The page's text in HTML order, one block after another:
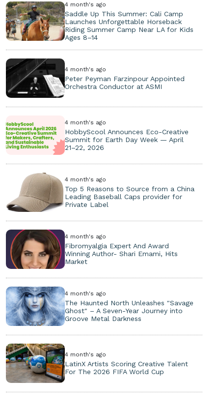
4 month's ago
Saddle Up This Summer: Cali Camp
Launches Unforgettable Horseback
Riding Summer Camp Near LA for Kids
Ages 8–14
4 month's ago
Peter Peyman Farzinpour Appointed
Orchestra Conductor at ASMI
4 month's ago
HobbyScool Announces Eco-Creative
Summit for Earth Day Week — April
21–22, 2026
4 month's ago
Top 5 Reasons to Source from a China
Leading Baseball Caps provider for
Private Label
4 month's ago
Fibromyalgia Expert And Award
Winning Author- Shari Emami, Hits
Market
4 month's ago
The Haunted North Unleashes "Savage
Ghost" – A Seven-Year Journey into
Groove Metal Darkness
4 month's ago
LatinX Artists Scoring Creative Talent
For The 2026 FIFA World Cup